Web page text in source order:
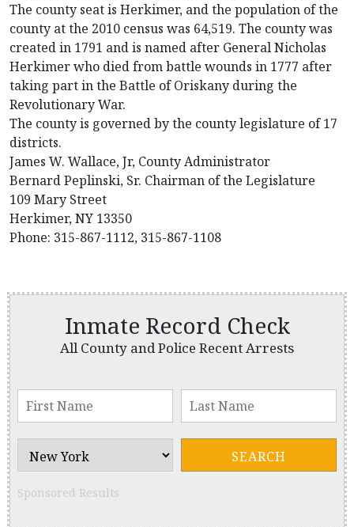
The county seat is Herkimer, and the population of the
county at the 2010 census was 64,519. The county was
created in 1791 and is named after General Nicholas
Herkimer who died from battle wounds in 1777 after
taking part in the Battle of Oriskany during the
Revolutionary War.
The county is governed by the county legislature of 17
districts.
James W. Wallace, Jr, County Administrator
Bernard Peplinski, Sr. Chairman of the Legislature
109 Mary Street
Herkimer, NY 13350
Phone: 315-867-1112, 315-867-1108
Inmate Record Check
All County and Police Recent Arrests
Sponsored Results